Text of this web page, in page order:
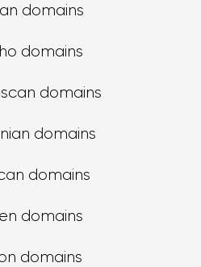
domains
domains
domains
domains
domains
domains
domains